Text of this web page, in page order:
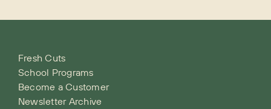
Fresh Cuts
School Programs
Become a Customer
Newsletter Archive